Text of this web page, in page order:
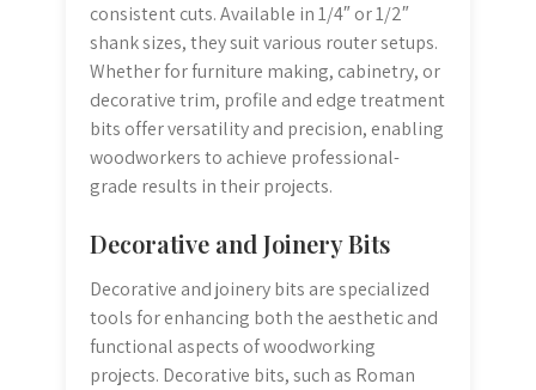
consistent cuts. Available in 1/4″ or 1/2″
shank sizes, they suit various router setups.
Whether for furniture making, cabinetry, or
decorative trim, profile and edge treatment
bits offer versatility and precision, enabling
woodworkers to achieve professional-
grade results in their projects.
Decorative and Joinery Bits
Decorative and joinery bits are specialized
tools for enhancing both the aesthetic and
functional aspects of woodworking
projects. Decorative bits, such as Roman